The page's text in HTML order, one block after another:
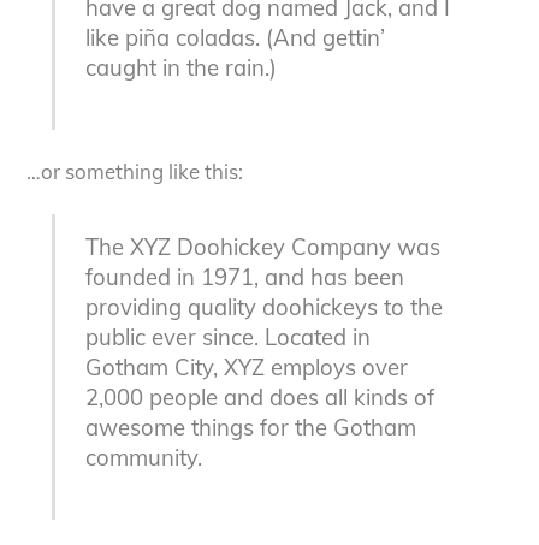
have a great dog named Jack, and I
like piña coladas. (And gettin’
caught in the rain.)
…or something like this:
The XYZ Doohickey Company was
founded in 1971, and has been
providing quality doohickeys to the
public ever since. Located in
Gotham City, XYZ employs over
2,000 people and does all kinds of
awesome things for the Gotham
community.